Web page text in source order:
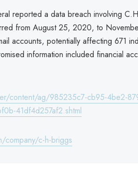
reported a data breach involving
from August 25, 2020, to
accounts, potentially affecting 671
information included financial
content/ag/985235c7-cb95-4be2-
41df4d257af2.shtml
company/c-h-briggs